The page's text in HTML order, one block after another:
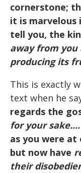
cornerstone;
it is marvelous
tell you, the
away from you
producing its
This is exactly
text when he
regards the
for your sake....
as you were
but now have
their